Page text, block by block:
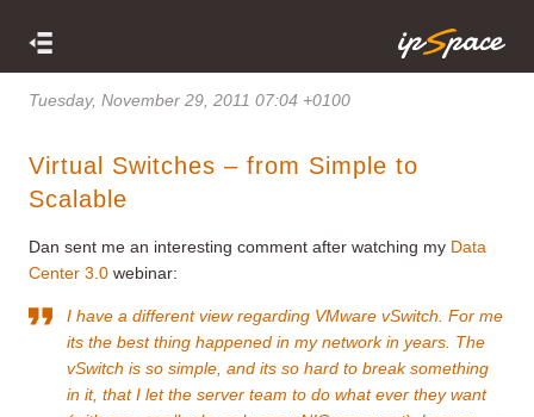
Tuesday, November 29, 2011 07:04 +0100
Virtual Switches – from Simple to
Scalable
Dan sent me an interesting comment after watching my Data
Center 3.0 webinar:
I have a different view regarding VMware vSwitch. For me
its the best thing happened in my network in years. The
vSwitch is so simple, and its so hard to break something
in it, that I let the server team to do what ever they want